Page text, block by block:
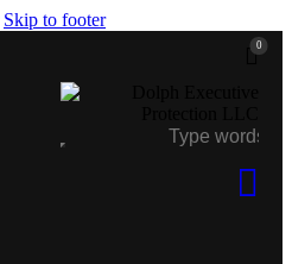
Skip to footer
0